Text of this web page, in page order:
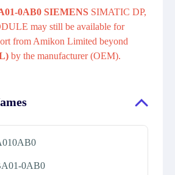
0AB0 SIEMENS SIMATIC DP,
may still be available for
from Amikon Limited beyond
by the manufacturer (OEM).
0AB0